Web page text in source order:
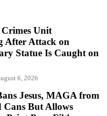
Unit
After Attack on
Statue Is Caught on
6, 2026
Jesus, MAGA from
Cans But Allows